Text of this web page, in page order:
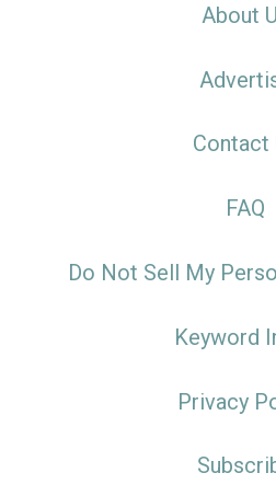
About
Contact
FAQ
Do Not Sell My
Keyword
Privacy